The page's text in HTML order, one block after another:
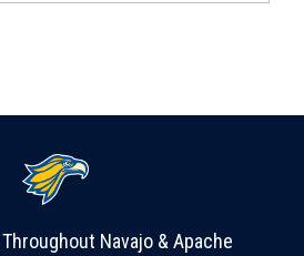
Navajo & Apache